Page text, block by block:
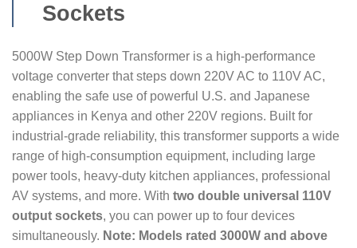
Sockets
5000W Step Down Transformer is a high-performance
voltage converter that steps down 220V AC to 110V AC,
enabling the safe use of powerful U.S. and Japanese
appliances in Kenya and other 220V regions. Built for
industrial-grade reliability, this transformer supports a wide
range of high-consumption equipment, including large
power tools, heavy-duty kitchen appliances, professional
AV systems, and more. With two double universal 110V
output sockets, you can power up to four devices
simultaneously. Note: Models rated 3000W and above